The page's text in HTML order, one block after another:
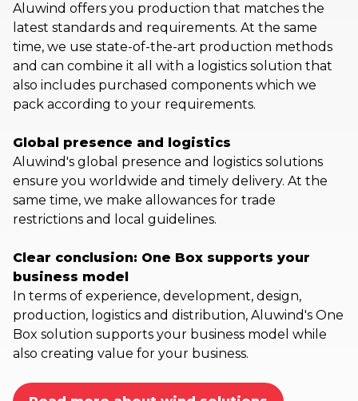
Aluwind offers you production that matches the
latest standards and requirements. At the same
time, we use state-of-the-art production methods
and can combine it all with a logistics solution that
also includes purchased components which we
pack according to your requirements.
Global presence and logistics
Aluwind's global presence and logistics solutions
ensure you worldwide and timely delivery. At the
same time, we make allowances for trade
restrictions and local guidelines.
Clear conclusion: One Box supports your
business model
In terms of experience, development, design,
production, logistics and distribution, Aluwind's One
Box solution supports your business model while
also creating value for your business.